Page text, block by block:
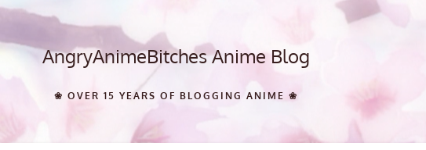
AngryAnimeBitches Anime Blog
❀ OVER 15 YEARS OF BLOGGING ANIME ❀